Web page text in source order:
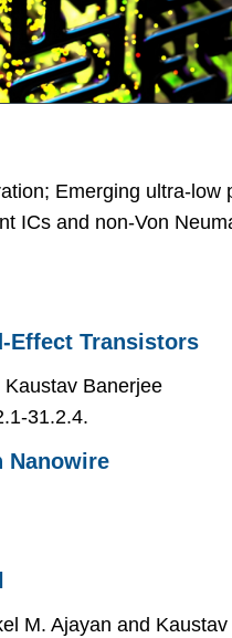
Emerging ultra-
ICs and non-Von
Effect Transistors
Banerjee
31.2.4.
Nanowire
M. Ajayan and